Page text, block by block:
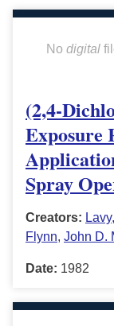
No digital
(2,4-
Exposure
Spray
Creators:
Flynn, John D.
Date: 1982